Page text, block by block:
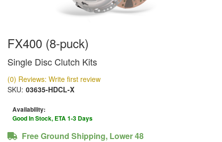
FX400 (8-puck)
Single Disc Clutch Kits
(0) Reviews: Write first review
SKU: 03635-HDCL-X
Availability:
Good In Stock, ETA 1-3 Days
Free Ground Shipping, Lower 48